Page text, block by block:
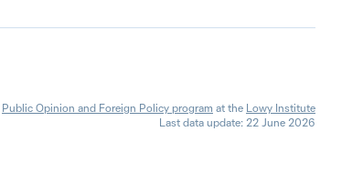
Public Opinion and Foreign Policy program at the Lowy Institute
Last data update: 22 June 2026